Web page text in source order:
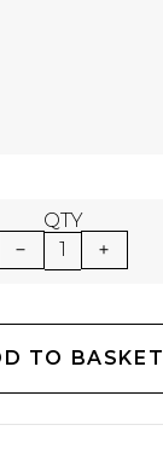
QTY
1
TO BASKET